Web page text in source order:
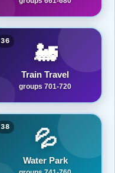
36 🚂
Train Travel
groups 701-720
38 💦
Water Park